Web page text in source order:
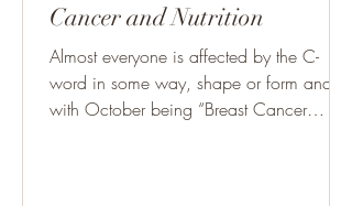
Cancer and Nutrition
Almost everyone is affected by the C-
word in some way, shape or form and
with October being “Breast Cancer